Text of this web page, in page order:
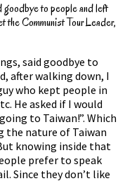
goodbye to people and left
the Communist Tour Leader,
said goodbye to
after walking down, I
who kept people in
He asked if I would
to Taiwan!”. Which
the nature of Taiwan
knowing inside that
prefer to speak
Since they don’t like